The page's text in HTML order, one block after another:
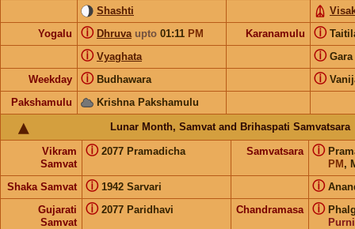
Shashti
Yogalu
Dhruva upto 01:11 PM
ⓘ Karanamulu ⓘ
Vyaghata
ⓘ Gara
ⓘ
Weekday Budhawara
ⓘ ⓘ
Pakshamulu Krishna Pakshamulu
Lunar Month, Samvat and Brihaspati Samvatsara
Vikram
Samvat
2077 Pramadicha
ⓘ Samvatsara
PM ,
ⓘ
Shaka Samvat 1942 Sarvari
ⓘ ⓘ
Gujarati
Samvat
2077 Paridhavi
ⓘ Chandramasa ⓘ